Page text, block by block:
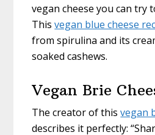
vegan cheese you can try
Thisvegan blue cheese
from spirulina and its
soaked cashews.
Vegan Brie
The creator of thisvegan
describes it perfectly: